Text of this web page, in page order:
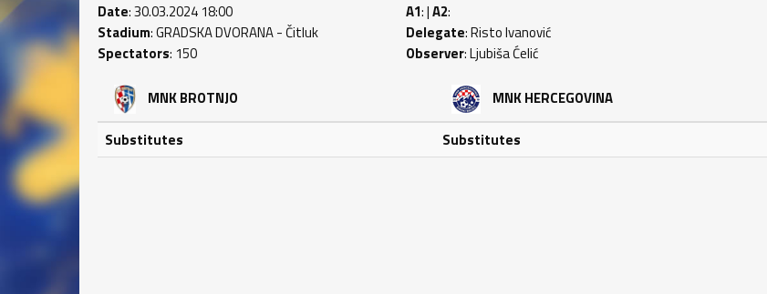
Date: 30.03.2024 18:00
Stadium: GRADSKA DVORANA - Čitluk
Spectators: 150
A1: |A2:
Delegate: Risto Ivanović
Observer: Ljubiša Ćelić
MNK BROTNJO
Substitutes
MNK HERCEGOVINA
Substitutes